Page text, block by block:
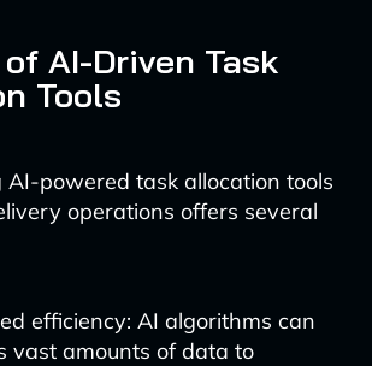
AI-Driven Task
Tools
AI-powered task allocation tools
operations offers several
efficiency: AI algorithms can
vast amounts of data to